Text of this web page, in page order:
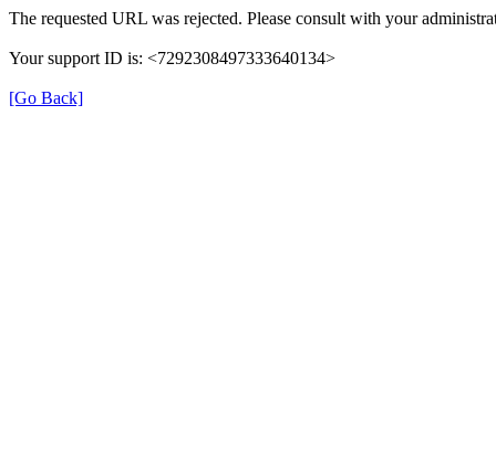
The requested URL was rejected. Please consult with your
Your support ID is: <7292308497333640134>
[Go Back]